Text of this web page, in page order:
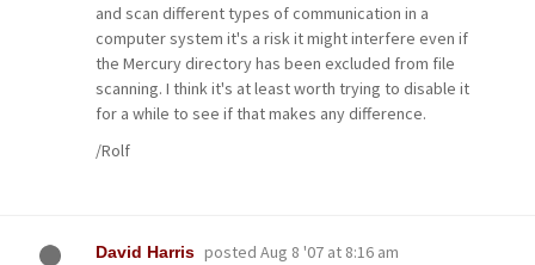
and scan different types of communication in a
computer system it's a risk it might interfere even if
the Mercury directory has been excluded from file
scanning. I think it's at least worth trying to disable it
for a while to see if that makes any difference.
/Rolf
David Harris posted Aug 8 '07 at 8:16 am